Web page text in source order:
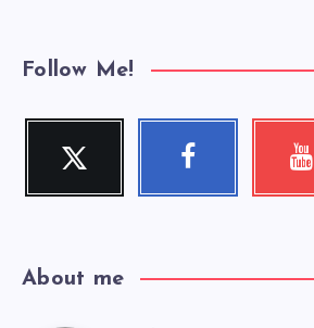
Follow Me!
Twitter
Follow
Facebook
About me